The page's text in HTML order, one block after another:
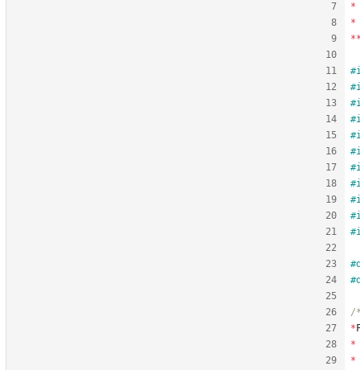
*
*
*
#
#
#
#
#
#
#
#
#
#
#
#
#
*
*
*